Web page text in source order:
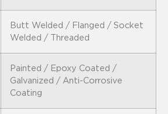
Butt Welded / Flanged / Socket
Welded / Threaded
Painted / Epoxy Coated /
Galvanized / Anti-Corrosive
Coating